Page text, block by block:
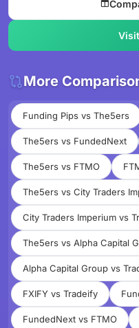
More
Funding Pips vs The5ers
The5ers vs FundedNext
The5ers vs FTMO
The5ers vs City Traders
City Traders Imperium vs
The5ers vs Alpha Capital
Alpha Capital Group vs
FXIFY vs Tradeify
FundedNext vs FTMO